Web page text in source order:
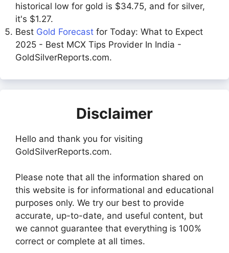
historical low for gold is $34.75, and for silver,
it's $1.27.
Best Gold Forecast for Today: What to Expect
2025 - Best MCX Tips Provider In India -
GoldSilverReports.com.
Disclaimer
Hello and thank you for visiting
GoldSilverReports.com.
Please note that all the information shared on
this website is for informational and educational
purposes only. We try our best to provide
accurate, up-to-date, and useful content, but
we cannot guarantee that everything is 100%
correct or complete at all times.